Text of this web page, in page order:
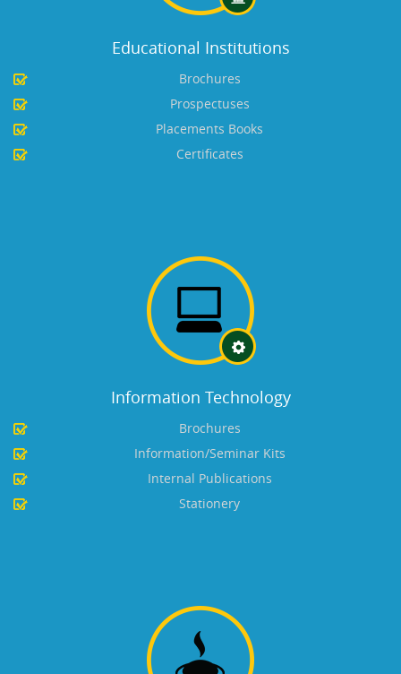
Educational Institutions
Brochures
Prospectuses
Placements Books
Certificates
Information Technology
Brochures
Information/Seminar Kits
Internal Publications
Stationery